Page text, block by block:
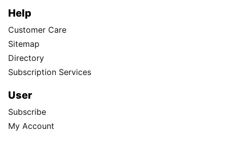
Help
Customer Care
Sitemap
Directory
Subscription Services
User
Subscribe
My Account